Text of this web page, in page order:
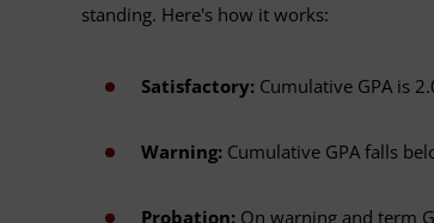
standing. Here's how it works:
Satisfactory: Cumulative GPA is
Warning: Cumulative GPA falls
Probation: On warning and term